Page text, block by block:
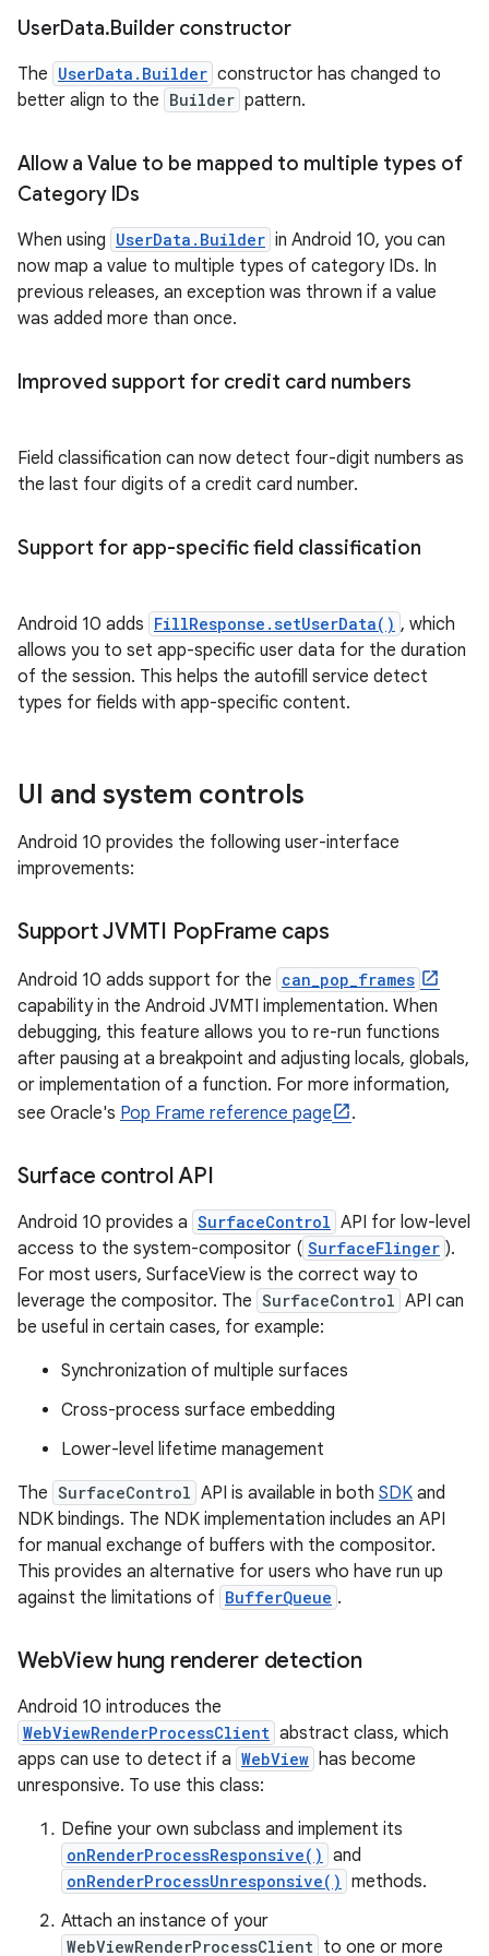
UserData.Builder constructor
The UserData.Builder constructor has changed to
better align to the Builder pattern.
Allow a Value to be mapped to multiple types of
Category IDs
When using UserData.Builder in Android 10, you can
now map a value to multiple types of category IDs. In
previous releases, an exception was thrown if a value
was added more than once.
Improved support for credit card numbers
Field classification can now detect four-digit numbers as
the last four digits of a credit card number.
Support for app-specific field classification
Android 10 adds FillResponse.setUserData() , which
allows you to set app-specific user data for the duration
of the session. This helps the autofill service detect
types for fields with app-specific content.
UI and system controls
Android 10 provides the following user-interface
improvements:
Support JVMTI PopFrame caps
Android 10 adds support for the can_pop_frames
capability in the Android JVMTI implementation. When
debugging, this feature allows you to re-run functions
after pausing at a breakpoint and adjusting locals, globals,
or implementation of a function. For more information,
see Oracle's Pop Frame reference page .
Surface control API
Android 10 provides a SurfaceControl API for low-level
access to the system-compositor ( SurfaceFlinger ).
For most users, SurfaceView is the correct way to
leverage the compositor. The SurfaceControl API can
be useful in certain cases, for example:
Synchronization of multiple surfaces
Cross-process surface embedding
Lower-level lifetime management
The SurfaceControl API is available in both SDK and
NDK bindings. The NDK implementation includes an API
for manual exchange of buffers with the compositor.
This provides an alternative for users who have run up
against the limitations of BufferQueue .
WebView hung renderer detection
Android 10 introduces the
WebViewRenderProcessClient abstract class, which
apps can use to detect if a WebView has become
unresponsive. To use this class:
Define your own subclass and implement its
onRenderProcessResponsive() and
onRenderProcessUnresponsive() methods.
Attach an instance of your
WebViewRenderProcessClient to one or more